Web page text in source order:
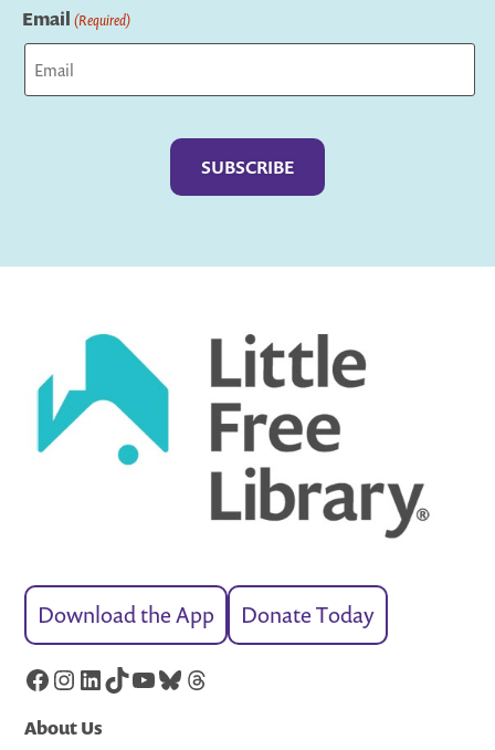
Email (Required)
Download the App Donate Today
Facebook
Instagram
LinkedIn
TikTok
YouTube
Bluesky
Threads
About Us